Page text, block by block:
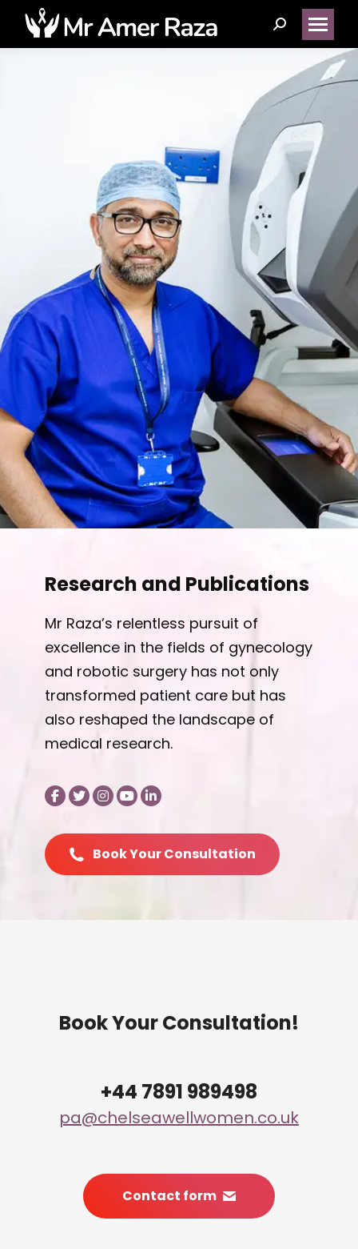
Search:
Research and Publications
Mr Raza’s relentless pursuit of
excellence in the fields of gynecology
and robotic surgery has not only
transformed patient care but has
also reshaped the landscape of
medical research.
Book Your Consultation
Book Your Consultation!
+44 7891 989498
pa@chelseawellwomen.co.uk
Contact form